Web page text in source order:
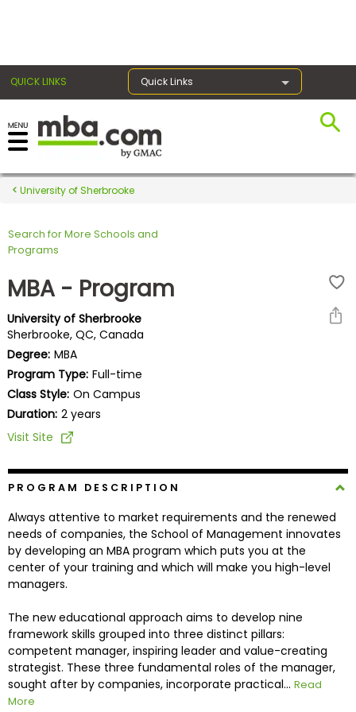
QUICK LINKS Quick Links
Register for the GMAT
Exams
Exam
Prepare
for
Business
School
School
&
Explore
Programs
Connect
with
Schools
University of Sherbrooke
Search for More Schools and
Programs
MBA - Program
University of Sherbrooke
Sherbrooke, QC, Canada
Degree: MBA
Program Type: Full-time
Class Style: On Campus
Duration: 2 years
Visit Site
PROGRAM DESCRIPTION
Always attentive to market requirements and the renewed
needs of companies, the School of Management innovates
by developing an MBA program which puts you at the
center of your training and which will make you high-level
managers.
The new educational approach aims to develop nine
framework skills grouped into three distinct pillars:
competent manager, inspiring leader and value-creating
strategist. These three fundamental roles of the manager,
sought after by companies, incorporate practical... Read
More